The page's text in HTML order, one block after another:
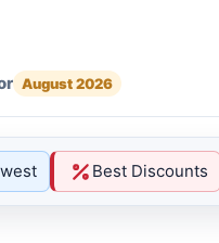
August 2026
Best Discounts